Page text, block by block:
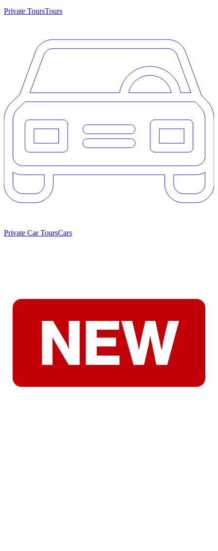
Private ToursTours
Private Car ToursCars